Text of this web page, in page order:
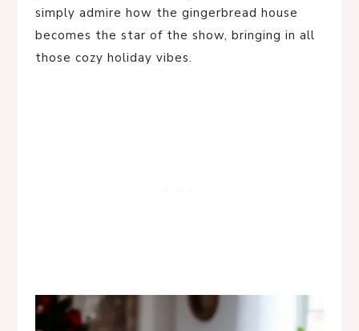
simply admire how the gingerbread house
becomes the star of the show, bringing in all
those cozy holiday vibes.